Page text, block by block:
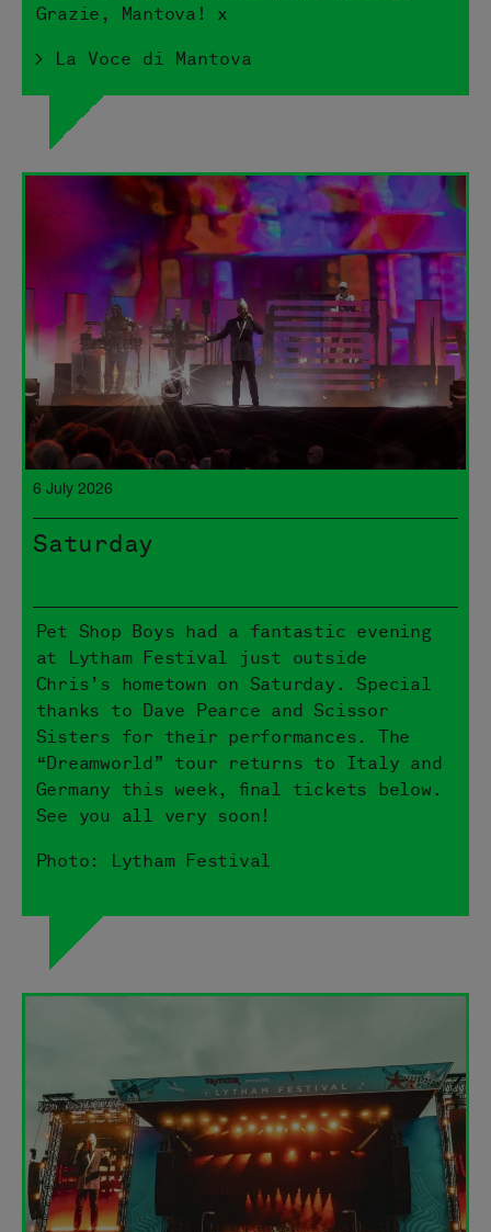
Grazie, Mantova! x
> La Voce di Mantova
6 July 2026
Saturday
Pet Shop Boys had a fantastic evening
at Lytham Festival just outside
Chris’s hometown on Saturday. Special
thanks to Dave Pearce and Scissor
Sisters for their performances. The
“Dreamworld” tour returns to Italy and
Germany this week, final tickets below.
See you all very soon!
Photo: Lytham Festival